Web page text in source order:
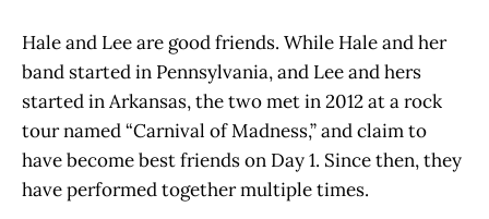
Hale and Lee are good friends. While Hale and her
band started in Pennsylvania, and Lee and hers
started in Arkansas, the two met in 2012 at a rock
tour named “Carnival of Madness,” and claim to
have become best friends on Day 1. Since then, they
have performed together multiple times.